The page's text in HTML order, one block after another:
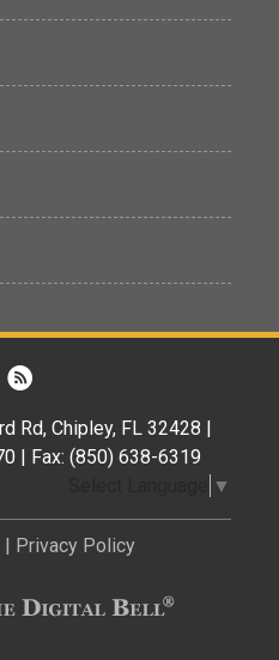
Rd, Chipley, FL 32428 |
| Fax: (850) 638-6319
▼
Privacy Policy